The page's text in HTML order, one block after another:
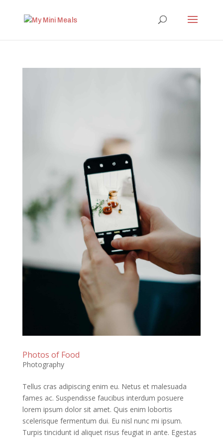
Photos of Food
Photography
Tellus cras adipiscing enim eu. Netus et malesuada
fames ac. Suspendisse faucibus interdum posuere
lorem ipsum dolor sit amet. Quis enim lobortis
scelerisque fermentum dui. Eu nisl nunc mi ipsum.
Turpis tincidunt id aliquet risus feugiat in ante. Egestas